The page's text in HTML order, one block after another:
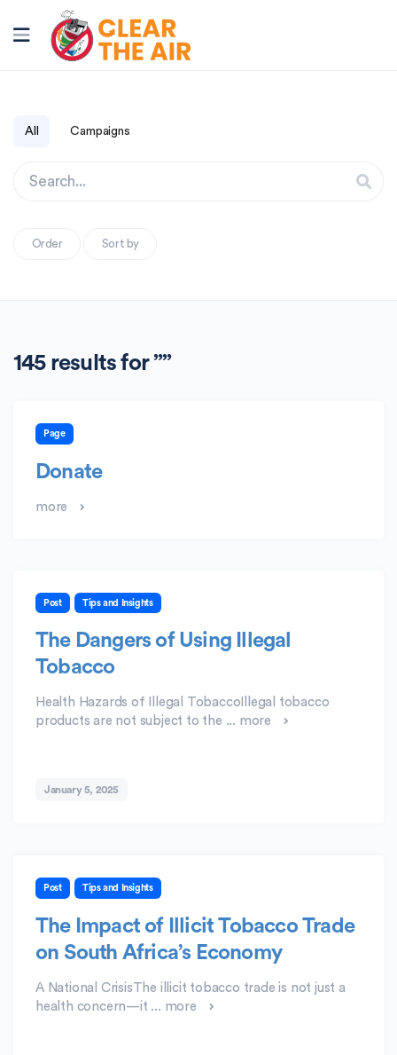
All Campaigns
Order Sort by
145 results for ””
Page
Donate
more
Post Tips and Insights
The Dangers of Using Illegal
Tobacco
Health Hazards of Illegal TobaccoIllegal tobacco
products are not subject to the ... more
January 5, 2025
Post Tips and Insights
The Impact of Illicit Tobacco Trade
on South Africa’s Economy
A National CrisisThe illicit tobacco trade is not just a
health concern—it ... more